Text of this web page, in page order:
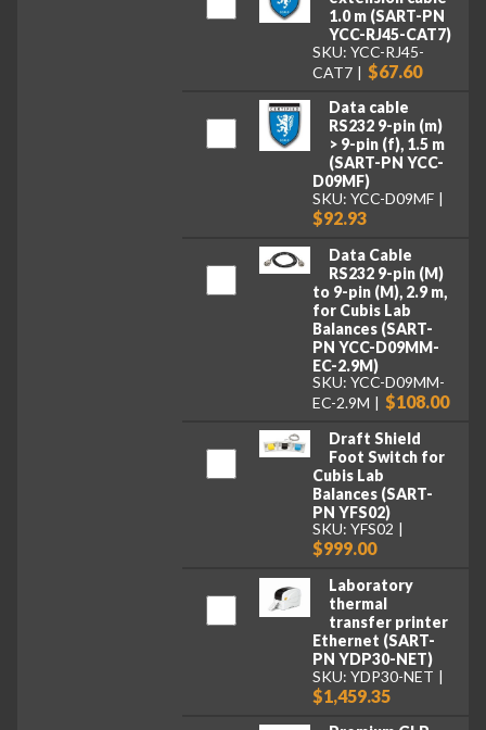
1.0 m (SART-PN
YCC-RJ45-CAT7)
SKU: YCC-RJ45-
CAT7
$67.60
Data cable
RS232 9-pin (m)
> 9-pin (f), 1.5 m
(SART-PN YCC-
D09MF)
SKU: YCC-D09MF
$92.93
Data Cable
RS232 9-pin (M)
to 9-pin (M), 2.9 m,
for Cubis Lab
Balances (SART-
PN YCC-D09MM-
EC-2.9M)
SKU: YCC-D09MM-
EC-2.9M
$108.00
Draft Shield
Foot Switch for
Cubis Lab
Balances (SART-
PN YFS02)
SKU: YFS02
$999.00
Laboratory
thermal
transfer printer
Ethernet (SART-
PN YDP30-NET)
SKU: YDP30-NET
$1,459.35